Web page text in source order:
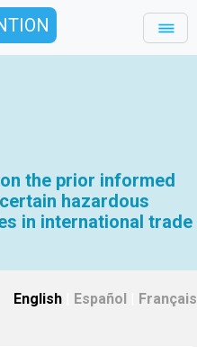
the prior informed
hazardous
in international trade
English Español Français